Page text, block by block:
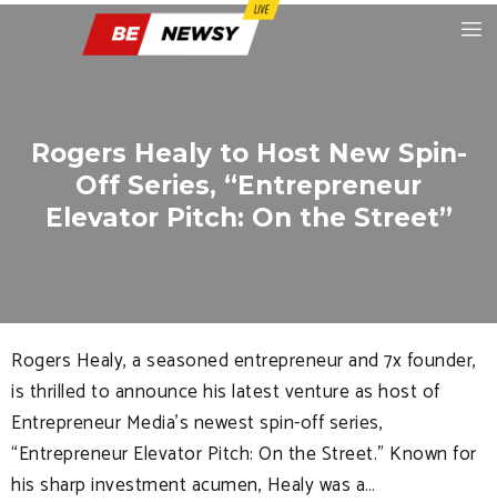
Rogers Healy to Host New Spin-
Off Series, “Entrepreneur
Elevator Pitch: On the Street”
Rogers Healy, a seasoned entrepreneur and 7x founder,
is thrilled to announce his latest venture as host of
Entrepreneur Media’s newest spin-off series,
“Entrepreneur Elevator Pitch: On the Street.” Known for
his sharp investment acumen, Healy was a…